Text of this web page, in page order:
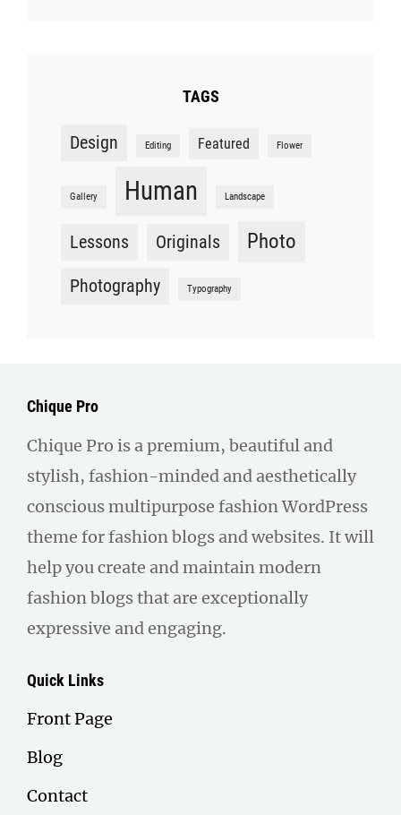
TAGS
Design Editing Featured Flower
Gallery Human Landscape
Lessons Originals Photo
Photography Typography
Chique Pro
Chique Pro is a premium, beautiful and
stylish, fashion-minded and aesthetically
conscious multipurpose fashion WordPress
theme for fashion blogs and websites. It will
help you create and maintain modern
fashion blogs that are exceptionally
expressive and engaging.
Quick Links
Front Page
Blog
Contact